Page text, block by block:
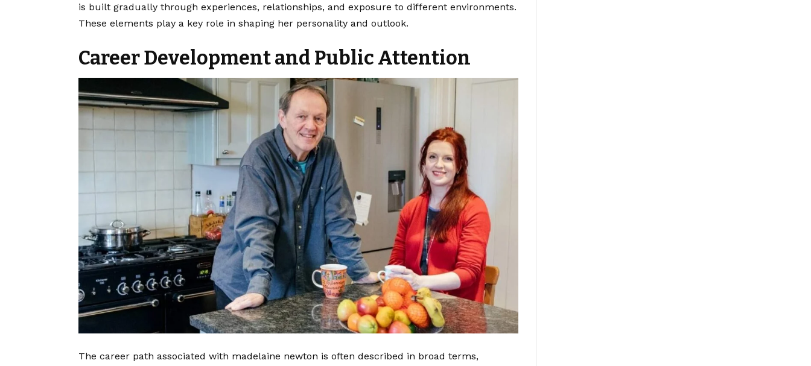
is built gradually through experiences, relationships, and exposure to different environments.
These elements play a key role in shaping her personality and outlook.
Career Development and Public Attention
The career path associated with madelaine newton is often described in broad terms,